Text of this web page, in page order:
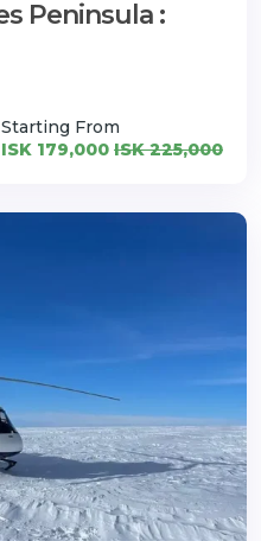
Peninsula :
Starting From
ISK 179,000 ISK 225,000